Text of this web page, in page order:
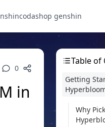
codashop genshin
0
in
Table of
Getting
Why